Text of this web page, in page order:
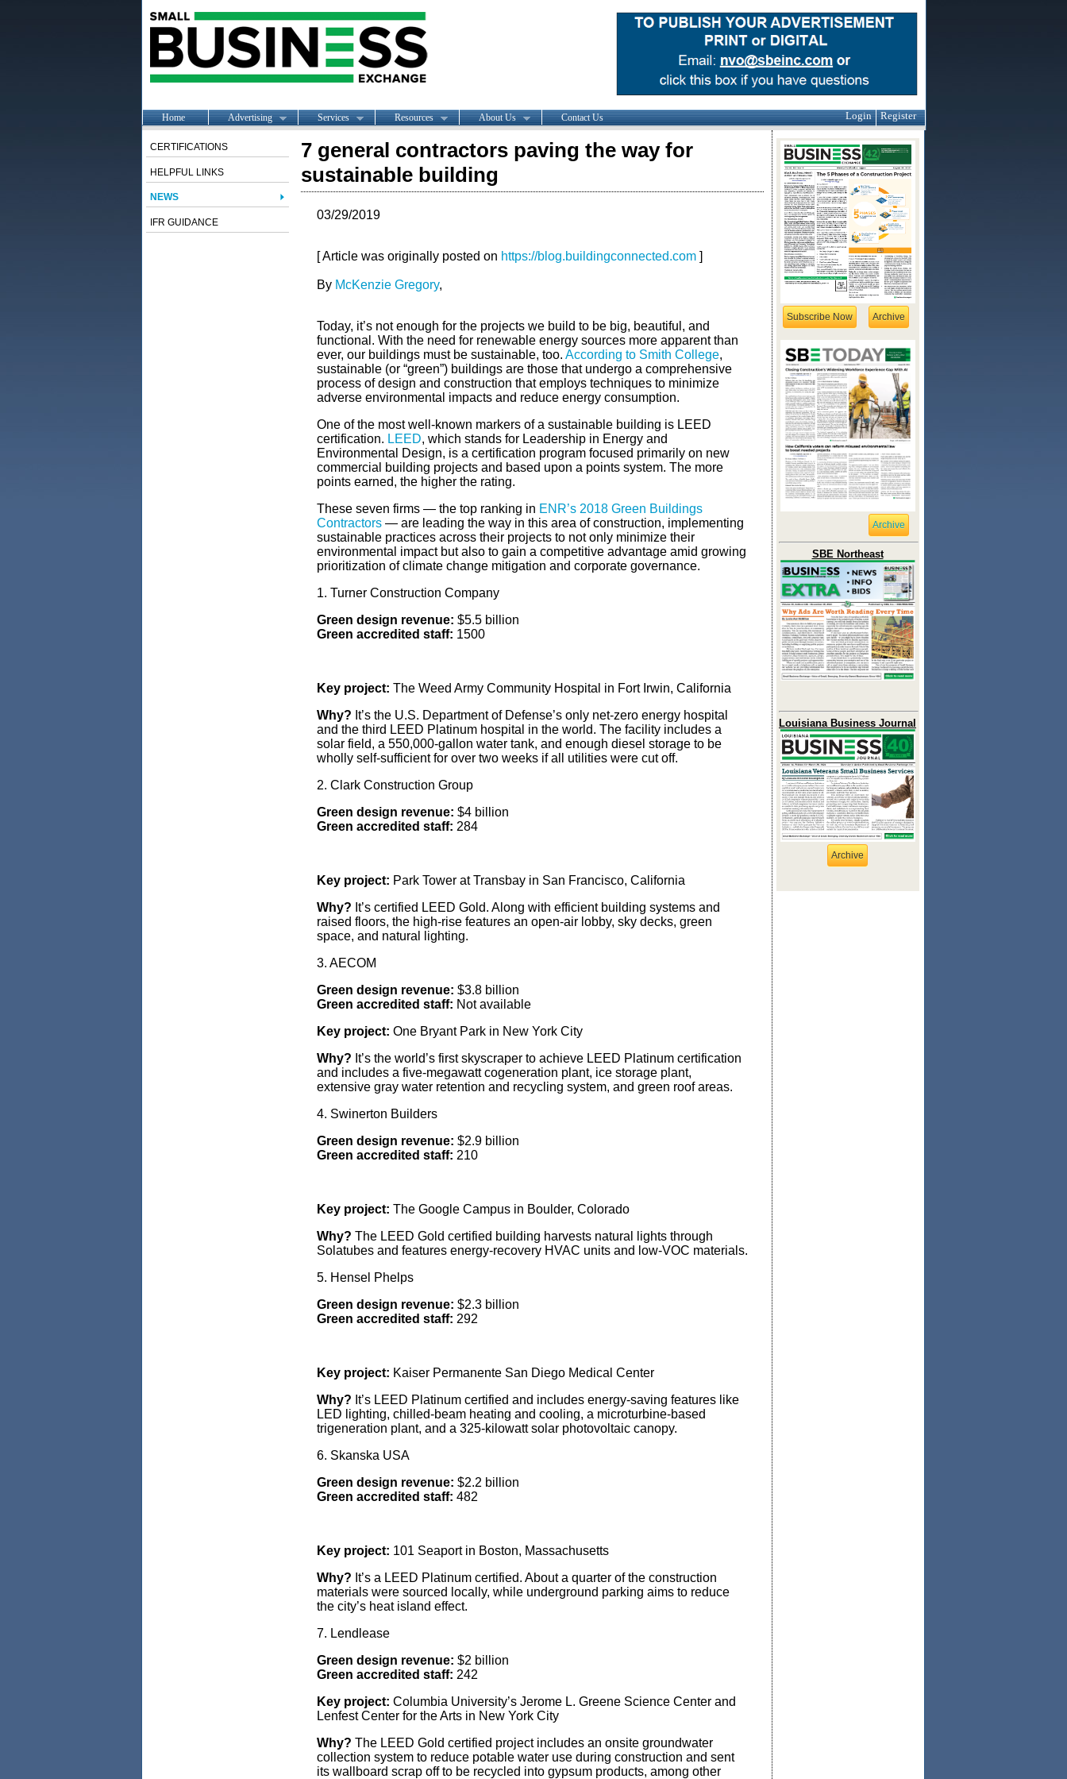
Home Advertising Services Resources About Us Contact Us Login Register
CERTIFICATIONS
HELPFUL LINKS
NEWS
IFR GUIDANCE
7 general contractors paving the way for
sustainable building
03/29/2019
[ Article was originally posted on https://blog.buildingconnected.com]
By McKenzie Gregory,
Today, it’s not enough for the projects we build to be big, beautiful, and
functional. With the need for renewable energy sources more apparent than
ever, our buildings must be sustainable, too. According to Smith College,
sustainable (or “green”) buildings are those that undergo a comprehensive
process of design and construction that employs techniques to minimize
adverse environmental impacts and reduce energy consumption.
One of the most well-known markers of a sustainable building is LEED
certification. LEED, which stands for Leadership in Energy and
Environmental Design, is a certification program focused primarily on new
commercial building projects and based upon a points system. The more
points earned, the higher the rating.
These seven firms — the top ranking in ENR’s 2018 Green Buildings
Contractors— are leading the way in this area of construction, implementing
sustainable practices across their projects to not only minimize their
environmental impact but also to gain a competitive advantage amid growing
prioritization of climate change mitigation and corporate governance.
1. Turner Construction Company
Green design revenue: $5.5 billion
Green accredited staff: 1500
Key project: The Weed Army Community Hospital in Fort Irwin, California
Why? It’s the U.S. Department of Defense’s only net-zero energy hospital
and the third LEED Platinum hospital in the world. The facility includes a
solar field, a 550,000-gallon water tank, and enough diesel storage to be
wholly self-sufficient for over two weeks if all utilities were cut off.
2. Clark Construction Group
Green design revenue: $4 billion
Green accredited staff: 284
Key project: Park Tower at Transbay in San Francisco, California
Why? It’s certified LEED Gold. Along with efficient building systems and
raised floors, the high-rise features an open-air lobby, sky decks, green
space, and natural lighting.
3. AECOM
Green design revenue: $3.8 billion
Green accredited staff: Not available
Key project: One Bryant Park in New York City
Why? It’s the world’s first skyscraper to achieve LEED Platinum certification
and includes a five-megawatt cogeneration plant, ice storage plant,
extensive gray water retention and recycling system, and green roof areas.
4. Swinerton Builders
Green design revenue: $2.9 billion
Green accredited staff: 210
Key project: The Google Campus in Boulder, Colorado
Why? The LEED Gold certified building harvests natural lights through
Solatubes and features energy-recovery HVAC units and low-VOC materials.
5. Hensel Phelps
Green design revenue: $2.3 billion
Green accredited staff: 292
Key project: Kaiser Permanente San Diego Medical Center
Why? It’s LEED Platinum certified and includes energy-saving features like
LED lighting, chilled-beam heating and cooling, a microturbine-based
trigeneration plant, and a 325-kilowatt solar photovoltaic canopy.
6. Skanska USA
Green design revenue: $2.2 billion
Green accredited staff: 482
Key project: 101 Seaport in Boston, Massachusetts
Why? It’s a LEED Platinum certified. About a quarter of the construction
materials were sourced locally, while underground parking aims to reduce
the city’s heat island effect.
7. Lendlease
Green design revenue: $2 billion
Green accredited staff: 242
Key project: Columbia University’s Jerome L. Greene Science Center and
Lenfest Center for the Arts in New York City
Why? The LEED Gold certified project includes an onsite groundwater
collection system to reduce potable water use during construction and sent
its wallboard scrap off to be recycled into gypsum products, among other
Subscribe Now Archive
Archive
SBE Northeast
Louisiana Business Journal
Archive